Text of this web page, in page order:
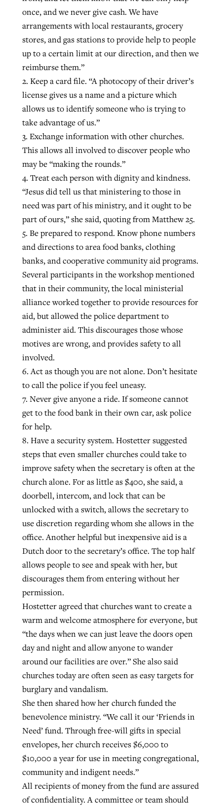
once, and we never give cash. We have
arrangements with local restaurants, grocery
stores, and gas stations to provide help to people
up to a certain limit at our direction, and then we
reimburse them.”
2. Keep a card file. “A photocopy of their driver’s
license gives us a name and a picture which
allows us to identify someone who is trying to
take advantage of us.”
3. Exchange information with other churches.
This allows all involved to discover people who
may be “making the rounds.”
4. Treat each person with dignity and kindness.
“Jesus did tell us that ministering to those in
need was part of his ministry, and it ought to be
part of ours,” she said, quoting from Matthew 25.
5. Be prepared to respond. Know phone numbers
and directions to area food banks, clothing
banks, and cooperative community aid programs.
Several participants in the workshop mentioned
that in their community, the local ministerial
alliance worked together to provide resources for
aid, but allowed the police department to
administer aid. This discourages those whose
motives are wrong, and provides safety to all
involved.
6. Act as though you are not alone. Don’t hesitate
to call the police if you feel uneasy.
7. Never give anyone a ride. If someone cannot
get to the food bank in their own car, ask police
for help.
8. Have a security system. Hostetter suggested
steps that even smaller churches could take to
improve safety when the secretary is often at the
church alone. For as little as $400, she said, a
doorbell, intercom, and lock that can be
unlocked with a switch, allows the secretary to
use discretion regarding whom she allows in the
office. Another helpful but inexpensive aid is a
Dutch door to the secretary’s office. The top half
allows people to see and speak with her, but
discourages them from entering without her
permission.
Hostetter agreed that churches want to create a
warm and welcome atmosphere for everyone, but
“the days when we can just leave the doors open
day and night and allow anyone to wander
around our facilities are over.” She also said
churches today are often seen as easy targets for
burglary and vandalism.
She then shared how her church funded the
benevolence ministry. “We call it our ‘Friends in
Need’ fund. Through free-will gifts in special
envelopes, her church receives $6,000 to
$10,000 a year for use in meeting congregational,
community and indigent needs.”
All recipients of money from the fund are assured
of confidentiality. A committee or team should